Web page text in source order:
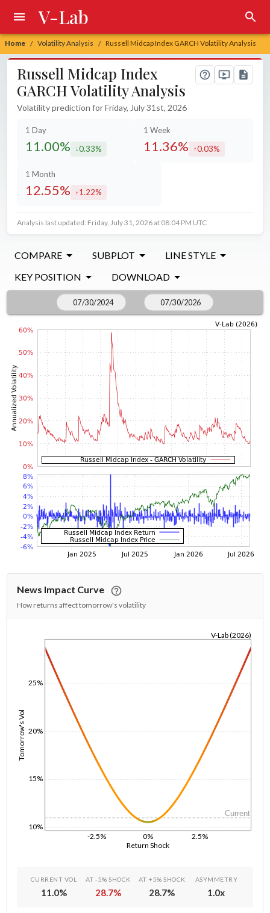
Home / Volatility Analysis / Russell Midcap Index GARCH Volatility Analysis
V-Lab
Russell Midcap Index
GARCH Volatility Analysis
Volatility prediction for Friday, July 31st, 2026
1 Day
11.00% decreased by
0.33%
1 Week
11.36% increased by
0.03%
1 Month
12.55% increased by
1.22%
Analysis last updated: Friday, July 31, 2026 at 08:04 PM UTC
COMPARE SUBPLOT
LINE STYLE
KEY POSITION
DOWNLOAD
News Impact Curve
How returns affect tomorrow's volatility
Return Shock
-2.5% 0% 2.5%
Tomorrow's Vol
10%
15%
20%
25%
V-Lab (2026)
Current
CURRENT VOL
11.0%
AT -5% SHOCK
28.7%
AT +5% SHOCK
28.7%
ASYMMETRY
1.0x